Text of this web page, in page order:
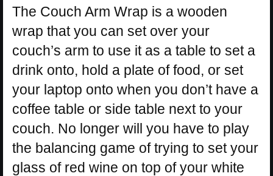
The Couch Arm Wrap is a wooden
wrap that you can set over your
couch’s arm to use it as a table to set a
drink onto, hold a plate of food, or set
your laptop onto when you don’t have a
coffee table or side table next to your
couch. No longer will you have to play
the balancing game of trying to set your
glass of red wine on top of your white